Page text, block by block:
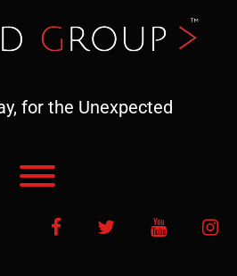
for the Unexpected
FacebookTwitter YouTube